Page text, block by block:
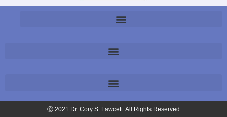
Ⓒ 2021 Dr. Cory S. Fawcett. All Rights Reserved